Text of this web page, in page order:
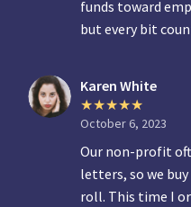
funds toward
but every bit
Karen White
October 6, 2023
Our non-profit
letters, so we
roll. This time I